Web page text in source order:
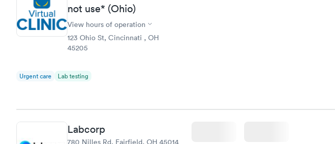
not use* (Ohio)
View hours of operation
123 Ohio St, Cincinnati , OH
45205
Urgent care Lab testing
Labcorp
780 Nilles Rd, Fairfield, OH 45014